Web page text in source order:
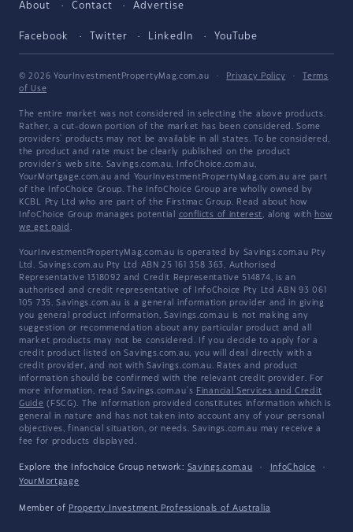
About Contact Advertise
Facebook Twitter LinkedIn YouTube
© 2026 YourInvestmentPropertyMag.com.au · Privacy Policy ·
Terms
of Use
The entire market was not considered in selecting the above products.
Rather, a cut-down portion of the market has been considered. Some
providers' products may not be available in all states. To be considered,
the product and rate must be clearly published on the product
provider's web site. Savings.com.au, InfoChoice.com.au,
YourMortgage.com.au and YourInvestmentPropertyMag.com.au are part
of the InfoChoice Group. The InfoChoice Group are wholly owned by
KCBL Pty Ltd who are part of the Firstmac Group. Read about how
InfoChoice Group manages potential conflicts of interest, along with how
we get paid .
YourInvestmentPropertyMag.com.au is operated by Savings.com.au Pty
Ltd. Savings.com.au Pty Ltd ABN 25 161 358 363, Authorised
Representative 1318092 and Credit Representative 514874, is an
authorised and credit representative of InfoChoice Pty Ltd ABN 93 061
105 735. Savings.com.au is a general information provider and in giving
you general product information, Savings.com.au is not making any
suggestion or recommendation about any particular product and all
market products may not be considered. If you decide to apply for a
credit product listed on Savings.com.au, you will deal directly with a
credit provider, and not with Savings.com.au. Rates and product
information should be confirmed with the relevant credit provider. For
more information, read Savings.com.au's Financial Services and Credit
Guide (FSCG). The information provided constitutes information which is
general in nature and has not taken into account any of your personal
objectives, financial situation, or needs. Savings.com.au may receive a
fee for products displayed.
Explore the Infochoice Group network: Savings.com.au · InfoChoice
·
YourMortgage
Member of Property Investment Professionals of Australia